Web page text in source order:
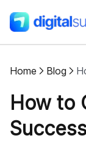
Shopify
AI
Home Blog
How to